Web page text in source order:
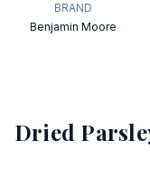
BRAND
Benjamin Moore
Dried